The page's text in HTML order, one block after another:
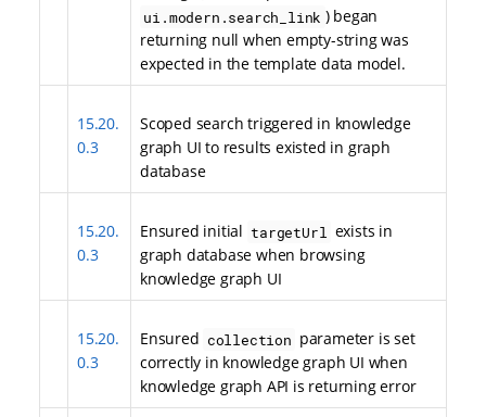
ui.modern.search_link ) began
returning null when empty-string was
expected in the template data model.
15.20.
0.3
Scoped search triggered in knowledge
graph UI to results existed in graph
database
15.20.
0.3
Ensured initial targetUrl exists in
graph database when browsing
knowledge graph UI
15.20.
0.3
Ensured collection parameter is set
correctly in knowledge graph UI when
knowledge graph API is returning error